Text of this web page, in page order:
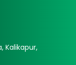
Kalikapur,